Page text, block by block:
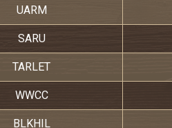
UARM
SARU
TARLET
WWCC
BLKHIL